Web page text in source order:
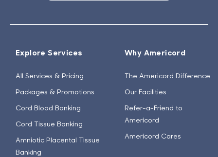
Explore Services
All Services & Pricing
Packages & Promotions
Cord Blood Banking
Cord Tissue Banking
Amniotic Placental Tissue
Banking
Why Americord
The Americord Difference
Our Facilities
Refer-a-Friend to
Americord
Americord Cares